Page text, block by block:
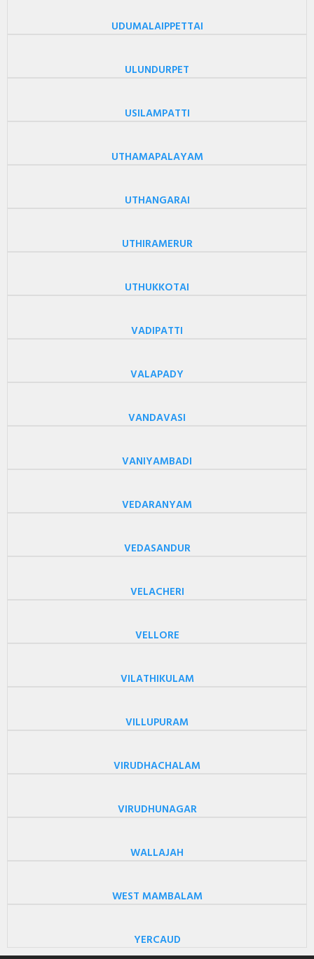
UDUMALAIPPETTAI
ULUNDURPET
USILAMPATTI
UTHAMAPALAYAM
UTHANGARAI
UTHIRAMERUR
UTHUKKOTAI
VADIPATTI
VALAPADY
VANDAVASI
VANIYAMBADI
VEDARANYAM
VEDASANDUR
VELACHERI
VELLORE
VILATHIKULAM
VILLUPURAM
VIRUDHACHALAM
VIRUDHUNAGAR
WALLAJAH
WEST MAMBALAM
YERCAUD